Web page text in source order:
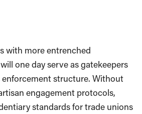
with more entrenched
one day serve as gatekeepers
structure. Without
engagement protocols,
standards for trade unions